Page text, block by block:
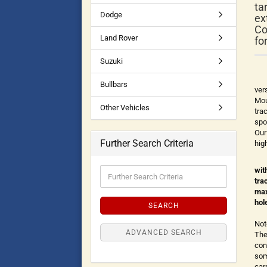
Dodge
Land Rover
Suzuki
Bullbars
Other Vehicles
Further Search Criteria
SEARCH
ADVANCED SEARCH